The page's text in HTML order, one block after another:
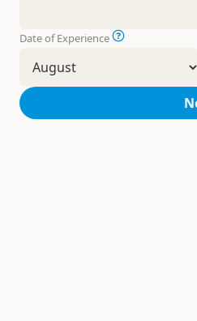
Date of Experience